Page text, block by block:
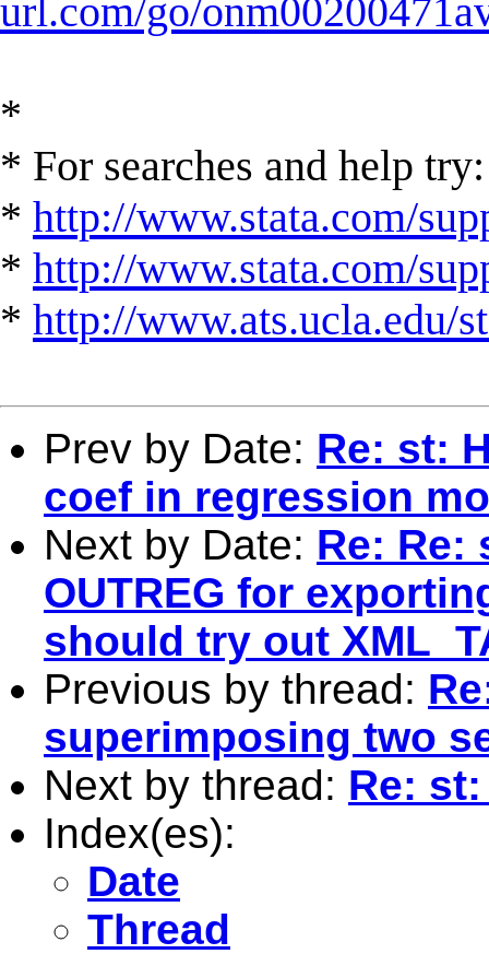
url.com/go/
*
* For searches and help try:
* http://www.stata.com/
* http://www.stata.com/
* http://www.ats.ucla.edu/
Prev by Date: Re: st:
coef in regression
Next by Date: Re: Re:
OUTREG for
should try out
Previous by thread:
superimposing two
Next by thread: Re:
Index(es):
Date
Thread